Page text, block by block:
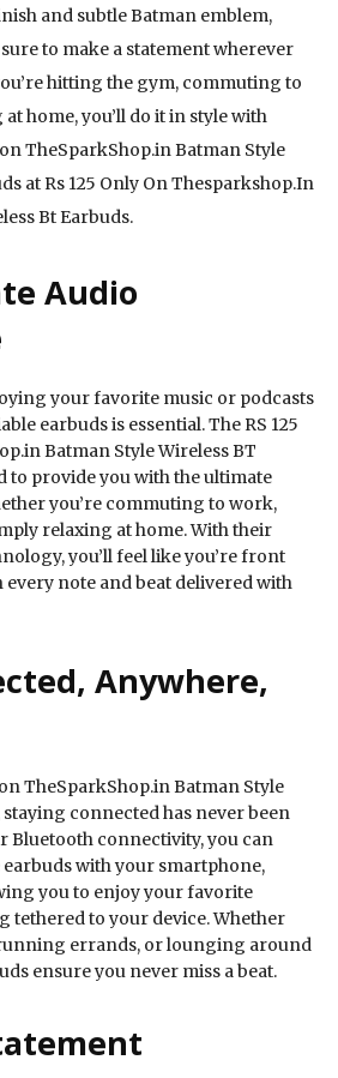
and subtle Batman emblem,
to make a statement wherever
hitting the gym, commuting to
home, you’ll do it in style with
on TheSparkShop.in Batman Style
at Rs 125 Only On Thesparkshop.In
Bt Earbuds.
Audio
your favorite music or podcasts
earbuds is essential. The RS 125
Batman Style Wireless BT
to provide you with the ultimate
you’re commuting to work,
relaxing at home. With their
you’ll feel like you’re front
every note and beat delivered with
Anywhere,
TheSparkShop.in Batman Style
staying connected has never been
Bluetooth connectivity, you can
earbuds with your smartphone,
you to enjoy your favorite
tethered to your device. Whether
errands, or lounging around
ensure you never miss a beat.